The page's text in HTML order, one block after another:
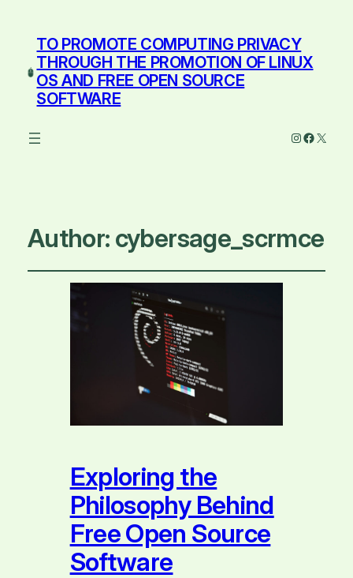
TO PROMOTE COMPUTING PRIVACY
THROUGH THE PROMOTION OF LINUX
OS AND FREE OPEN SOURCE
SOFTWARE
Instagram
X
Author: cybersage_scrmce
Exploring the
Philosophy Behind
Free Open Source
Software